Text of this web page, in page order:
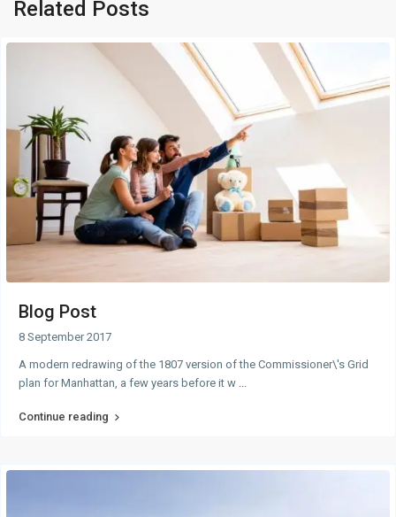
Related Posts
Blog Post
8 September 2017
A modern redrawing of the 1807 version of the Commissioner\'s Grid
plan for Manhattan, a few years before it w ...
Continue reading